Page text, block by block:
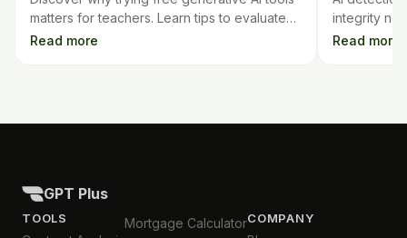
matters for teachers. Learn tips to evaluate
them before spending money or adding new
Read more
integrity
robust
Read more
GPT Plus
TOOLS Mortgage CalculatorCOMPANY